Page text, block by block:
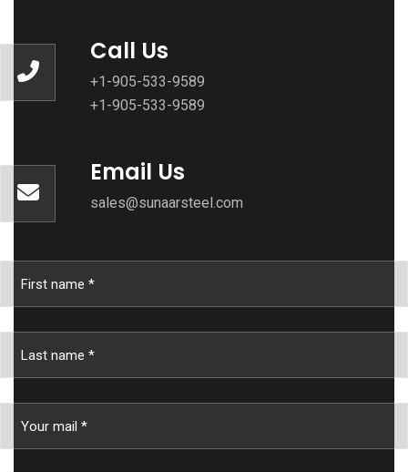
Call Us
+1-905-533-9589
+1-905-533-9589
Email Us
sales@sunaarsteel.com